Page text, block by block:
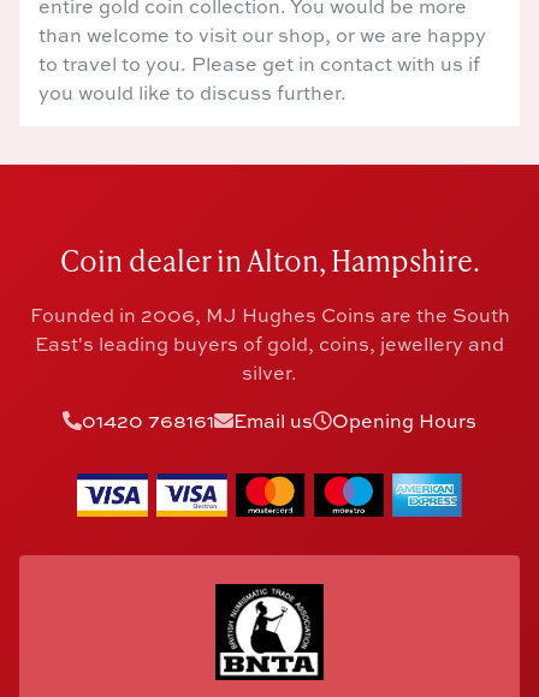
entire gold coin collection. You would be more
than welcome to visit our shop, or we are happy
to travel to you. Please get in contact with us if
you would like to discuss further.
Coin dealer in Alton, Hampshire.
Founded in 2006, MJ Hughes Coins are the South
East's leading buyers of gold, coins, jewellery and
silver.
01420 768161
Email us Opening Hours